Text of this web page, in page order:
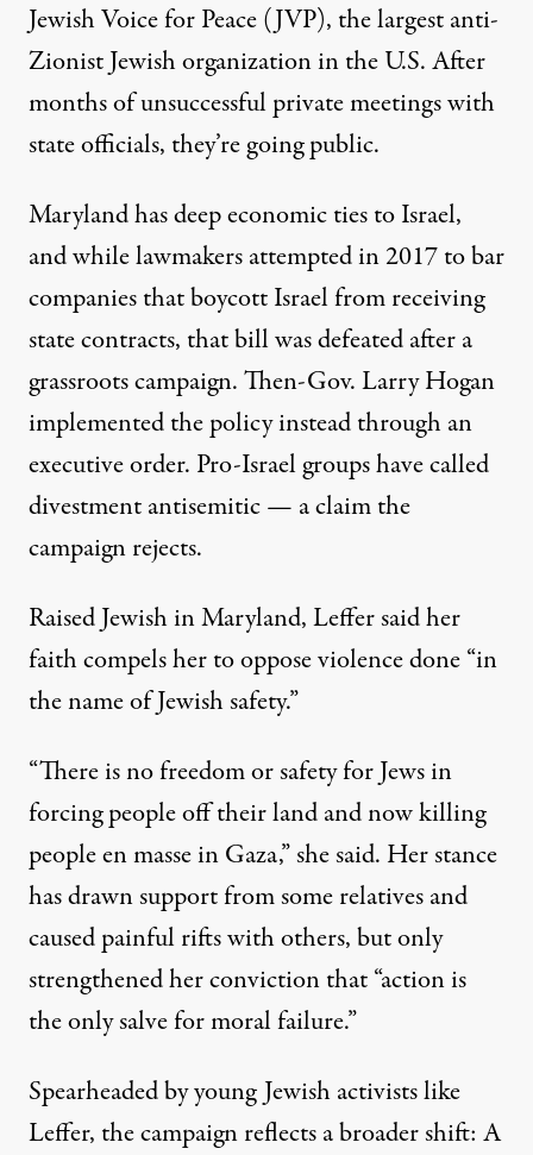
Jewish Voice for Peace(JVP), the largest anti-
Zionist Jewish organization in the U.S. After
months of unsuccessful private meetings with
state officials, they’re going public.
Maryland has deep economic ties to Israel,
and while lawmakers attempted in 2017 to bar
companies that boycott Israel from receiving
state contracts, that bill wasdefeated after a
grassroots campaign. Then-Gov. Larry Hogan
implemented the policy insteadthrough an
executive order. Pro-Israel groups have called
divestment antisemitic — a claim the
campaign rejects.
Raised Jewish in Maryland, Leffer said her
faith compels her to oppose violence done “in
the name of Jewish safety.”
“There is no freedom or safety for Jews in
forcing people off their land and now killing
people en masse in Gaza,” she said. Her stance
has drawn support from some relatives and
caused painful rifts with others, but only
strengthened her conviction that “action is
the only salve for moral failure.”
Spearheaded by young Jewish activists like
Leffer, the campaign reflects a broader shift: A